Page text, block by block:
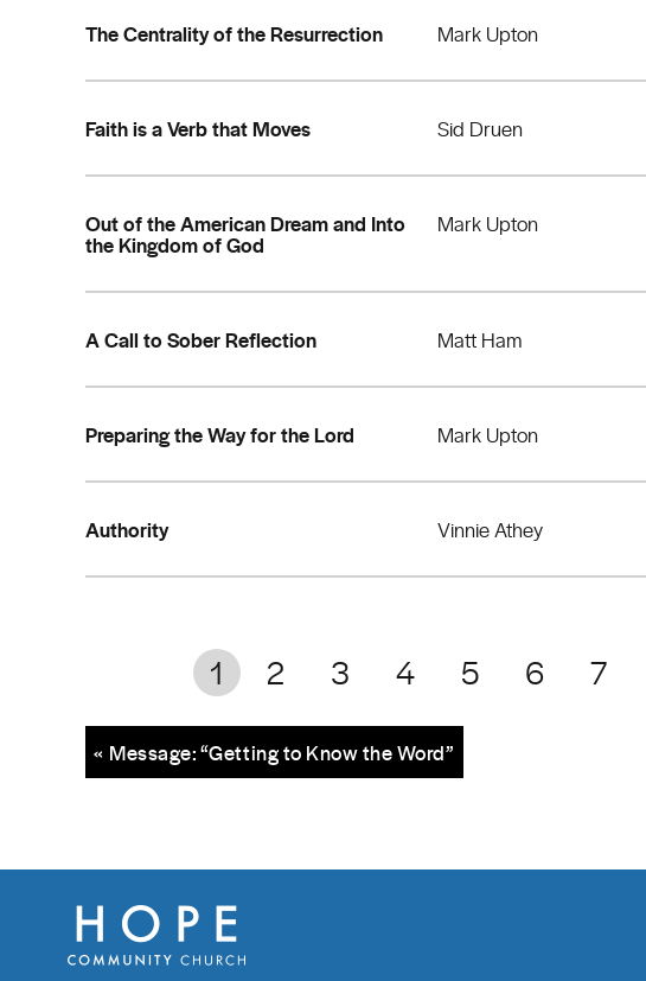
The Centrality of the Resurrection Mark Upton
Faith is a Verb that Moves Sid Druen
Out of the American Dream and Into
the Kingdom of God
Mark Upton
A Call to Sober Reflection Matt Ham
Preparing the Way for the Lord Mark Upton
Authority Vinnie Athey
1 2 3 4 5 6 7
« Message: “Getting to Know the Word”